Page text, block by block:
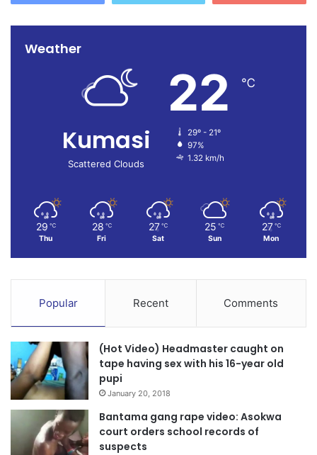
Weather
Kumasi
Scattered Clouds
22 ℃
29º - 21º
97%
1.32 km/h
29 ℃
Thu
28 ℃
Fri
27 ℃
Sat
25 ℃
Sun
27 ℃
Mon
Popular Recent Comments
(Hot Video) Headmaster caught on
tape having sex with his 16-year old
pupi
January 20, 2018
Bantama gang rape video: Asokwa
court orders school records of
suspects